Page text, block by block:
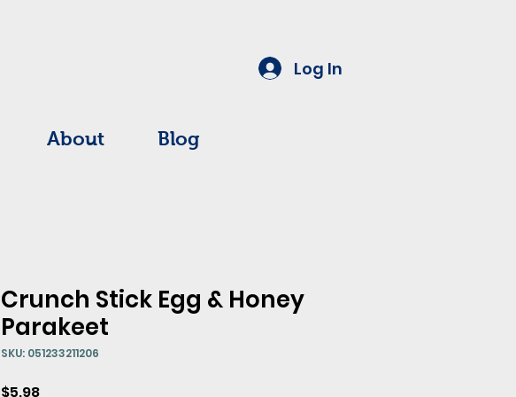
Log In
About Blog
Crunch Stick Egg & Honey
Parakeet
SKU: 051233211206
$5.98Price